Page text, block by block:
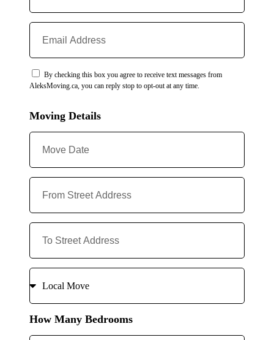
By checking this box you agree to receive text messages from
AleksMoving.ca, you can reply stop to opt-out at any time.
Moving Details
How Many Bedrooms